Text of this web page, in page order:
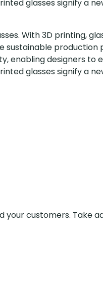
glasses signify a
With 3D printing,
sustainable production
enabling designers to
glasses signify a
your customers. Take